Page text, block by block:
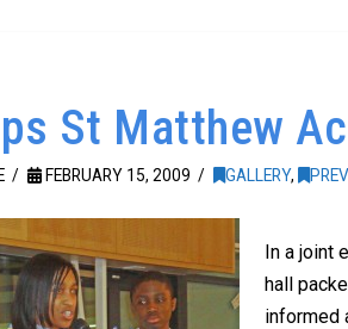
St Matthew
FEBRUARY 15, 2009 GALLERY,
In a joint
hall
informed